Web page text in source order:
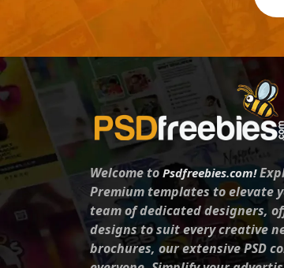
Welcome toPsdfreebies.com!
Premium templates to elevate
team of dedicated designers,
designs to suit every creative
brochures, our extensive PSD